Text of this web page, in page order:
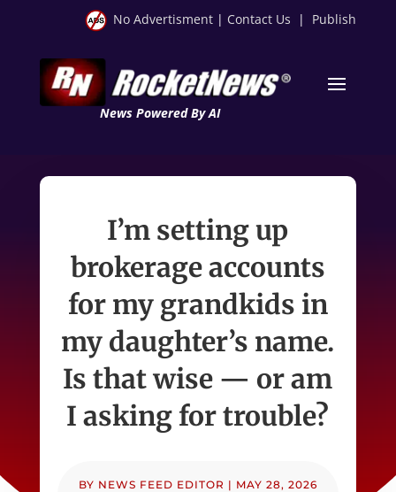
No Advertisment | Contact Us | Publish
News Powered By AI
I’m setting up
brokerage accounts
for my grandkids in
my daughter’s name.
Is that wise — or am
I asking for trouble?
BY NEWS FEED EDITOR | MAY 28, 2026